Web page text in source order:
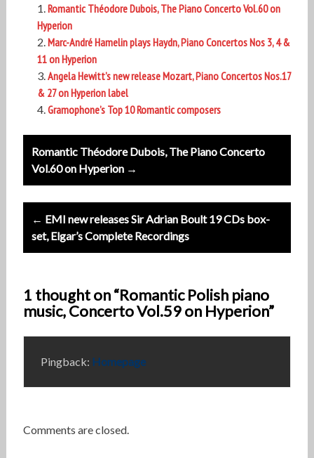
Romantic Théodore Dubois, The Piano Concerto Vol.60 on
Hyperion
Marc-André Hamelin plays Haydn, Piano Concertos Nos 3, 4 &
11 on Hyperion
Angela Hewitt’s new release Mozart, Piano Concertos Nos.17
& 27 on Hyperion label
Gramophone’s Top 10 Romantic composers
Post
navigation
Romantic Théodore Dubois, The Piano Concerto
Vol.60 on Hyperion →
← EMI new releases Sir Adrian Boult 19 CDs box-
set, Elgar’s Complete Recordings
1 thought on “Romantic Polish piano
music, Concerto Vol.59 on Hyperion”
Pingback: Homepage
Comments are closed.